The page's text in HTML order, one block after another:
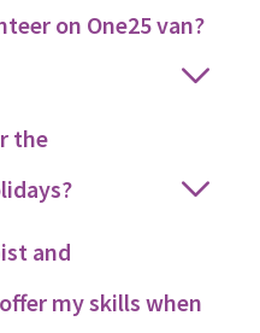
on One25 van?
the
and
my skills when